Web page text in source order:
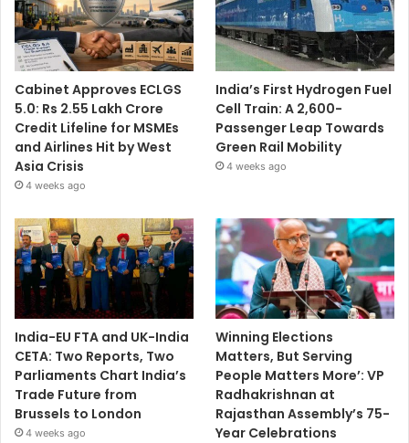
Cabinet Approves ECLGS
5.0: Rs 2.55 Lakh Crore
Credit Lifeline for MSMEs
and Airlines Hit by West
Asia Crisis
4 weeks ago
India’s First Hydrogen Fuel
Cell Train: A 2,600-
Passenger Leap Towards
Green Rail Mobility
4 weeks ago
India-EU FTA and UK-India
CETA: Two Reports, Two
Parliaments Chart India’s
Trade Future from
Brussels to London
4 weeks ago
Winning Elections
Matters, But Serving
People Matters More’: VP
Radhakrishnan at
Rajasthan Assembly’s 75-
Year Celebrations